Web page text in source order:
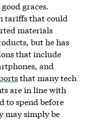
graces.
tariffs that could
materials
but he has
that include
and
that many tech
are in line with
to spend before
may simply be